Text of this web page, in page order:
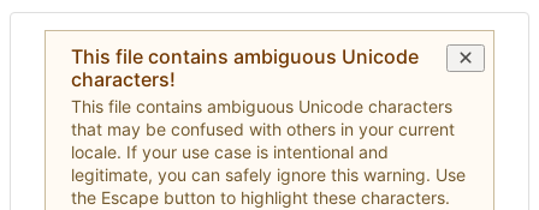
This file contains ambiguous Unicode
characters!
This file contains ambiguous Unicode characters
that may be confused with others in your current
locale. If your use case is intentional and
legitimate, you can safely ignore this warning. Use
the Escape button to highlight these characters.